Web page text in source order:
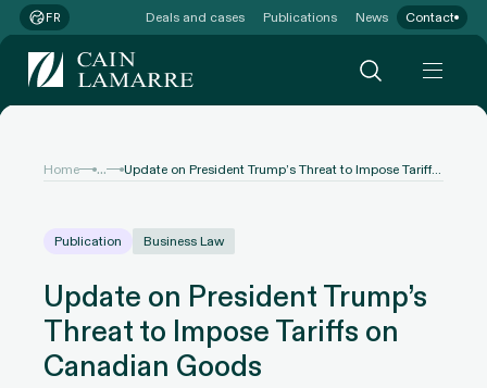
FR Deals and cases Publications News Contact
Home ... Update on President Trump’s Threat to Impose Tariffs on Canadian Goods
Publication Business Law
Update on President Trump’s
Threat to Impose Tariffs on
Canadian Goods